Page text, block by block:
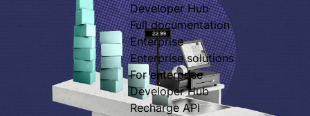
Developer Hub
Full documentation
Enterprise
Enterprise solutions
For enterprise
Developer Hub
Recharge API